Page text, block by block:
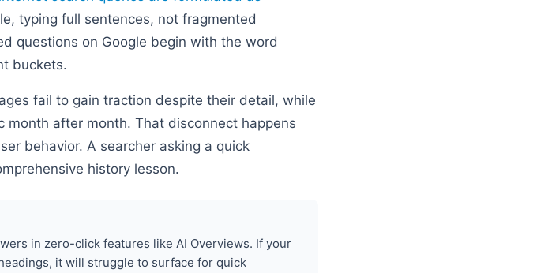
typing full sentences, not fragmented
questions on Google begin with the word
buckets.
fail to gain traction despite their detail, while
month after month. That disconnect happens
behavior. A searcher asking a quick
history lesson.
in zero-click features like AI Overviews. If your
it will struggle to surface for quick